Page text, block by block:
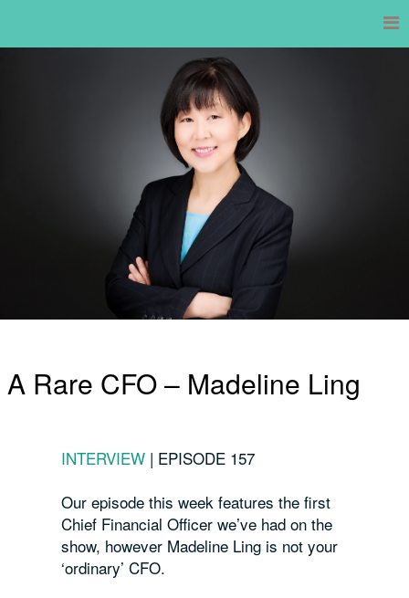
A Rare CFO – Madeline Ling
INTERVIEW | EPISODE 157
Our episode this week features the first
Chief Financial Officer we’ve had on the
show, however Madeline Ling is not your
‘ordinary’ CFO.